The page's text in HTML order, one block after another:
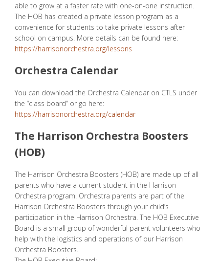
able to grow at a faster rate with one-on-one instruction.
The HOB has created a private lesson program as a
convenience for students to take private lessons after
school on campus. More details can be found here:
https://harrisonorchestra.org/lessons
Orchestra Calendar
You can download the Orchestra Calendar on CTLS under
the “class board” or go here:
https://harrisonorchestra.org/calendar
The Harrison Orchestra Boosters
(HOB)
The Harrison Orchestra Boosters (HOB) are made up of all
parents who have a current student in the Harrison
Orchestra program. Orchestra parents are part of the
Harrison Orchestra Boosters through your child’s
participation in the Harrison Orchestra. The HOB Executive
Board is a small group of wonderful parent volunteers who
help with the logistics and operations of our Harrison
Orchestra Boosters.